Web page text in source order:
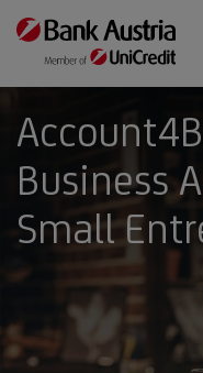
Business
Small